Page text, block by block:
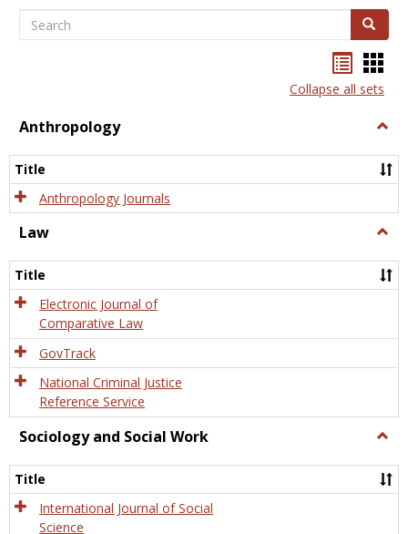
Search Search
listcard
view
Collapse all sets
Anthropology
Title
Anthropology Journals
Law
Title
Electronic Journal of
Comparative Law
GovTrack
National Criminal Justice
Reference Service
Sociology and Social Work
and
Title
International Journal of Social
Science